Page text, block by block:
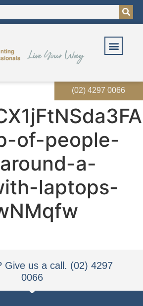
(02) 4297 0066
of-people-
a-
laptops-
Give us a call. (02) 4297
0066